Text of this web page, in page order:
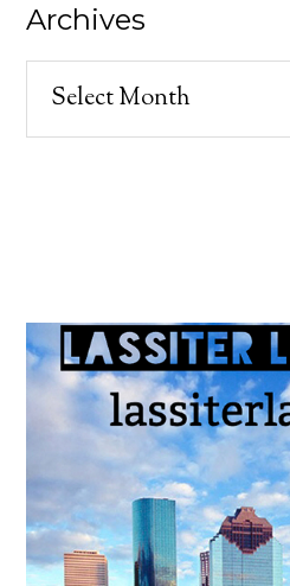
Archives
Archives